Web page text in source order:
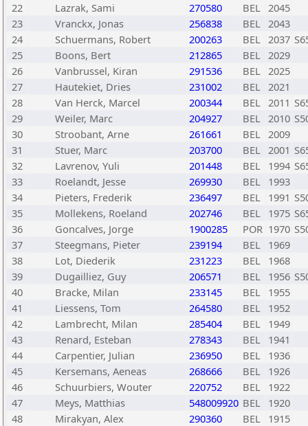
22
Lazrak, Sami 270580 BEL 2045
23
Vranckx, Jonas 256838 BEL 2043
24
Schuermans, Robert 200263 BEL 2037
25
Boons, Bert 212865 BEL 2029
26
Vanbrussel, Kiran 291536 BEL 2025
27
Hautekiet, Dries 231002 BEL 2021
28
Van Herck, Marcel 200344 BEL 2011
29
Weiler, Marc 204927 BEL 2010
30
Stroobant, Arne 261661 BEL 2009
31
Stuer, Marc 203700 BEL 2001
32
Lavrenov, Yuli 201448 BEL 1994
33
Roelandt, Jesse 269930 BEL 1993
34
Pieters, Frederik 236497 BEL 1991
35
Mollekens, Roeland 202746 BEL 1975
36
Goncalves, Jorge 1900285 POR 1970
37
Steegmans, Pieter 239194 BEL 1969
38
Lot, Diederik 231223 BEL 1968
39
Dugailliez, Guy 206571 BEL 1956
40
Bracke, Milan 233145 BEL 1955
41
Liessens, Tom 264580 BEL 1952
42
Lambrecht, Milan 285404 BEL 1949
43
Renard, Esteban 278343 BEL 1941
44
Carpentier, Julian 236950 BEL 1936
45
Kersemans, Aeneas 268666 BEL 1926
46
Schuurbiers, Wouter 220752 BEL 1922
47
Meys, Matthias 548009920 BEL 1920
48
Mirakyan, Alex 290360 BEL 1915